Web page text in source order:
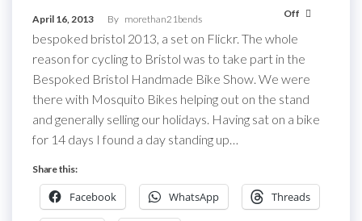
April 16, 2013 By morethan21bends Off
bespoked bristol 2013, a set on Flickr. The whole
reason for cycling to Bristol was to take part in the
Bespoked Bristol Handmade Bike Show. We were
there with Mosquito Bikes helping out on the stand
and generally selling our holidays. Having sat on a bike
for 14 days I found a day standing up…
Share this:
Facebook WhatsApp Threads